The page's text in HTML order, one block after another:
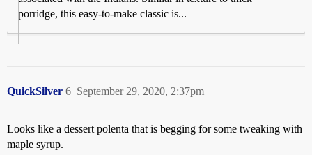
porridge, this easy-to-make classic is...
QuickSilver September 29, 2020, 2:37pm
6
Looks like a dessert polenta that is begging for some tweaking with
maple syrup.